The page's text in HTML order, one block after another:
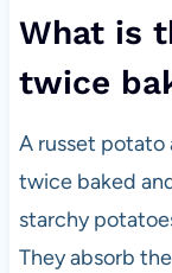
What is
twice
A russet potato
twice baked
starchy
They absorb